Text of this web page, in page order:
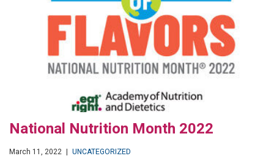
National Nutrition Month 2022
March 11, 2022 | UNCATEGORIZED